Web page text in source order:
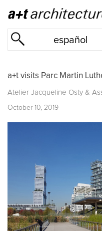
español
a+t visits Parc Martin
Atelier Jacqueline Osty &
October 10, 2019